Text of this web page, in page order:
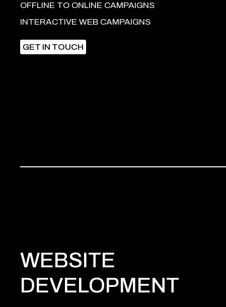
OFFLINE TO ONLINE CAMPAIGNS
INTERACTIVE WEB CAMPAIGNS
GET IN TOUCH
WEBSITE
DEVELOPMENT